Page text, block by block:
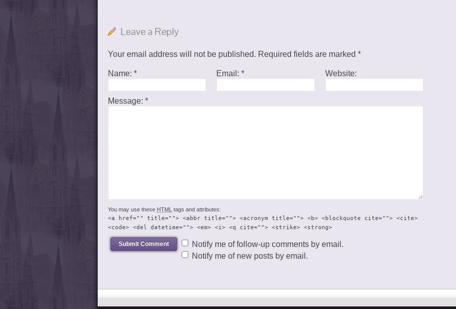
Leave a Reply
Your email address will not be published. Required fields are marked *
Name: * Email:* Website:
Message: *
You may use these HTML tags and attributes:
<a href="" title=""> <abbr title=""> <acronym title=""> <b> <blockquote cite=""> <cite>
<code> <del datetime=""> <em> <i> <q cite=""> <strike> <strong>
Notify me of follow-up comments by email.
Notify me of new posts by email.